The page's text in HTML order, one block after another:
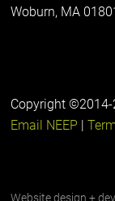
Woburn, MA
Copyright
Email NEEP |
Website design +